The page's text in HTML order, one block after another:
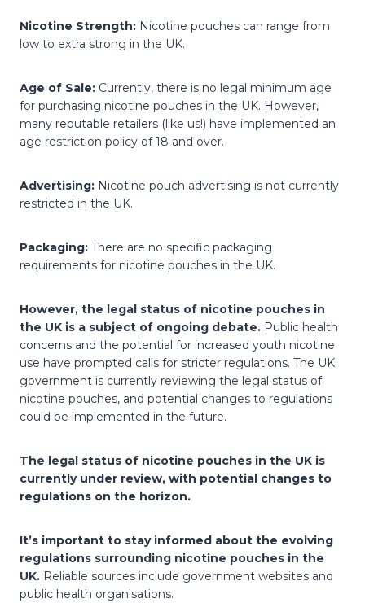
Nicotine Strength: Nicotine pouches can range from
low to extra strong in the UK.
Age of Sale: Currently, there is no legal minimum age
for purchasing nicotine pouches in the UK. However,
many reputable retailers (like us!) have implemented an
age restriction policy of 18 and over.
Advertising: Nicotine pouch advertising is not currently
restricted in the UK.
Packaging: There are no specific packaging
requirements for nicotine pouches in the UK.
However, the legal status of nicotine pouches in
the UK is a subject of ongoing debate. Public health
concerns and the potential for increased youth nicotine
use have prompted calls for stricter regulations. The UK
government is currently reviewing the legal status of
nicotine pouches, and potential changes to regulations
could be implemented in the future.
The legal status of nicotine pouches in the UK is
currently under review, with potential changes to
regulations on the horizon.
It’s important to stay informed about the evolving
regulations surrounding nicotine pouches in the
UK. Reliable sources include government websites and
public health organisations.